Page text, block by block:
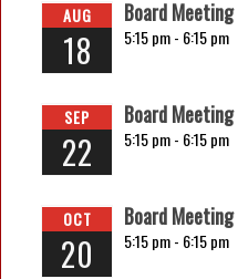
AUG
18
Board Meeting
5:15 pm - 6:15 pm
SEP
22
Board Meeting
5:15 pm - 6:15 pm
OCT
20
Board Meeting
5:15 pm - 6:15 pm